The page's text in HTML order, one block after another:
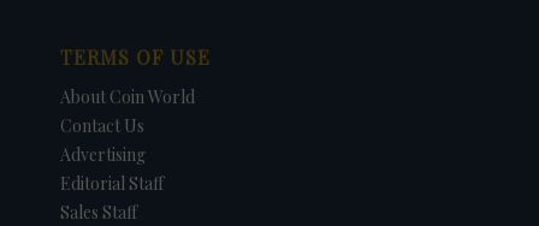
TERMS OF USE
About Coin World
Contact Us
Advertising
Editorial Staff
Sales Staff